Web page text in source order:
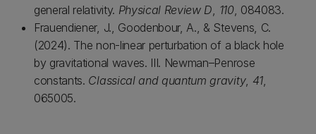
general relativity. Physical Review D, 110, 084083.
Frauendiener, J., Goodenbour, A., & Stevens, C.
(2024). The non-linear perturbation of a black hole
by gravitational waves. III. Newman–Penrose
constants. Classical and quantum gravity, 41,
065005.